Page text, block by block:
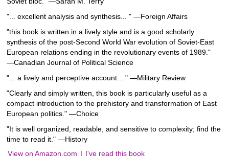
"... excellent analysis and synthesis... " ―Foreign Affairs
"this book is written in a lively style and is a good scholarly
synthesis of the post-Second World War evolution of Soviet-East
European relations ending in the revolutionary events of 1989."
―Canadian Journal of Political Science
"... a lively and perceptive account... " ―Military Review
"Clearly and simply written, this book is particularly useful as a
compact introduction to the prehistory and transformation of East
European politics." ―Choice
"It is well organized, readable, and sensitive to complexity; find the
time to read it." ―History
View on Amazon.com | I've read this book